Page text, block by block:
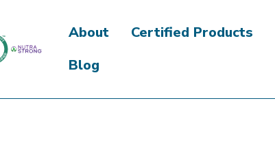
About Certified Products
Blog